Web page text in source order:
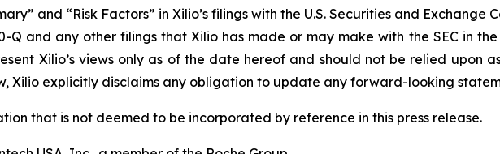
and “Risk Factors” in Xilio’s filings with the U.S. Securities and Exchange
Q and any other filings that Xilio has made or may make with the SEC in
Xilio’s views only as of the date hereof and should not be relied upon
Xilio explicitly disclaims any obligation to update any forward-looking
that is not deemed to be incorporated by reference in this press release.